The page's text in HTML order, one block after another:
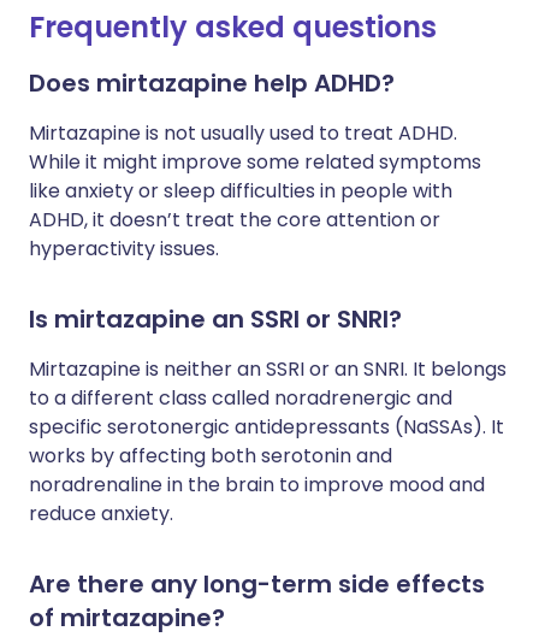
Frequently asked questions
Does mirtazapine help ADHD?
Mirtazapine is not usually used to treat ADHD.
While it might improve some related symptoms
like anxiety or sleep difficulties in people with
ADHD, it doesn’t treat the core attention or
hyperactivity issues.
Is mirtazapine an SSRI or SNRI?
Mirtazapine is neither an SSRI or an SNRI. It belongs
to a different class called noradrenergic and
specific serotonergic antidepressants (NaSSAs). It
works by affecting both serotonin and
noradrenaline in the brain to improve mood and
reduce anxiety.
Are there any long-term side effects
of mirtazapine?